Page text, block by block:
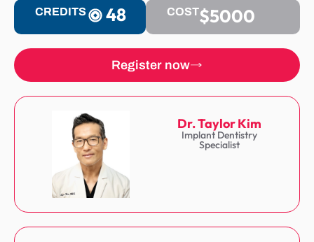
CREDITS 48 COST$5000
Register now
Dr. Taylor Kim
Implant Dentistry
Specialist